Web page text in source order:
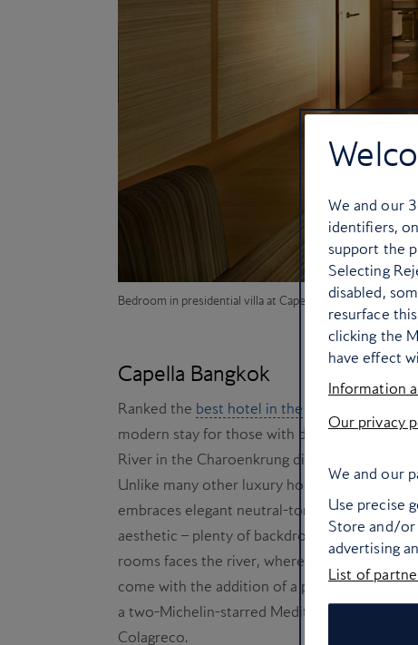
Bedroom in presidential villa at Capella Bangkok
Capella Bangkok
Ranked the best hotel in the world
modern stay for those with discerning tastes.
River in the Charoenkrung district sidesteps
Unlike many other luxury hotels in the city
embraces elegant neutral-toned hues, classy
aesthetic – plenty of backdrops for you to
rooms faces the river, where you can gaze at
come with the addition of a private Jacuzzi
a two-Michelin-starred Mediterranean
Colagreco.
We and our 3
identifiers,
support the
Selecting
disabled,
resurface
clicking the
have effect
Information
Our privacy
We and our
Use precise
Store and/or
advertising
List of